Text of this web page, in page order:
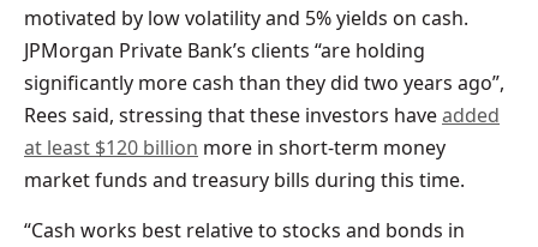
motivated by low volatility and 5% yields on cash.
JPMorgan Private Bank’s clients “are holding
significantly more cash than they did two years ago”,
Rees said, stressing that these investors haveadded
at least $120 billion more in short-term money
market funds and treasury bills during this time.
“Cash works best relative to stocks and bonds in